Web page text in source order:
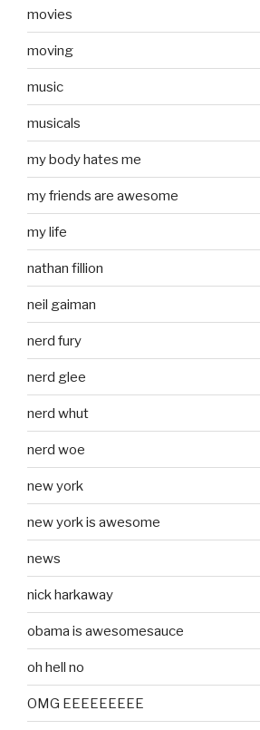
movies
moving
music
musicals
my body hates me
my friends are awesome
my life
nathan fillion
neil gaiman
nerd fury
nerd glee
nerd whut
nerd woe
new york
new york is awesome
news
nick harkaway
obama is awesomesauce
oh hell no
OMG EEEEEEEEE